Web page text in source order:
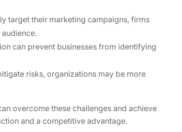
target their marketing campaigns, firms
can prevent businesses from identifying
risks, organizations may be more
overcome these challenges and achieve
and a competitive advantage.